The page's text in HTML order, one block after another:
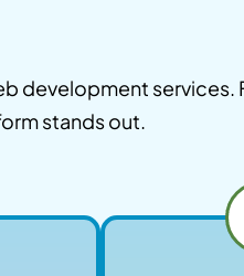
development
stands out.